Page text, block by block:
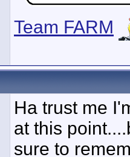
Team FARM
Ha trust me
at this
sure to